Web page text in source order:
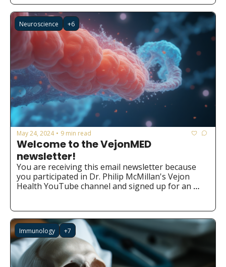
Neuroscience +6
May 24, 2024 • 9 min read
Welcome to the VejonMED
newsletter!
You are receiving this email newsletter because
you participated in Dr. Philip McMillan's Vejon
Health YouTube channel and signed up for an
Immunology +7